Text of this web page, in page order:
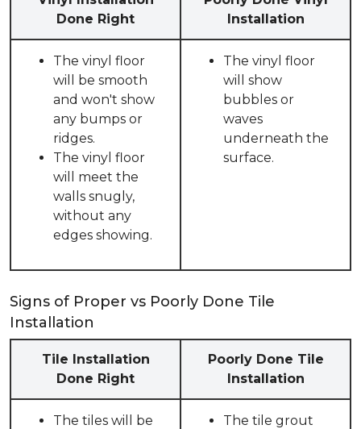
Done Right
Installation
The vinyl floor
will be smooth
and won't show
any bumps or
ridges.
The vinyl floor
will meet the
walls snugly,
without any
edges showing.
The vinyl floor
will show
bubbles or
waves
underneath the
surface.
Signs of Proper vs Poorly Done Tile
Installation
Tile Installation
Done Right
Poorly Done Tile
Installation
The tiles will be
The tile grout